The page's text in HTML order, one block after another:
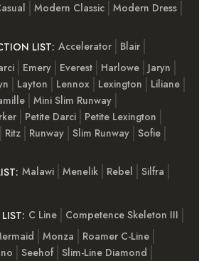
Modern Classic Modern Dress
LIST: Accelerator
Blair
Emery Everest Harlowe
Jaryn
Layton Lennox Lexington
Liliane
Mini Slim Runway
Petite Darci
Petite Lexington
Ritz Runway Slim Runway Sofie
Malawi Menelik Rebel
Silfra
C Line
Competence Skeleton III
Monza
Roamer C-Line
Seehof Slim-Line Diamond